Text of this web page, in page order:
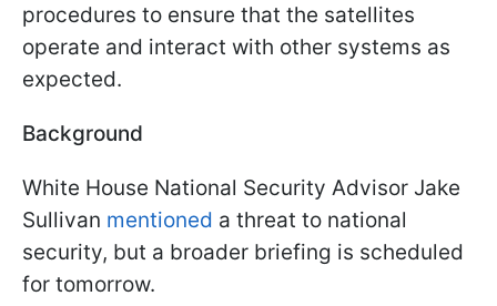
procedures to ensure that the satellites
operate and interact with other systems as
expected.
Background
White House National Security Advisor Jake
Sullivan mentioned a threat to national
security, but a broader briefing is scheduled
for tomorrow.